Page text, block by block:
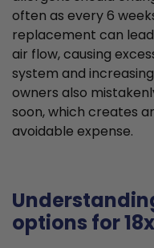
often as every 6
replacement can
air flow, causing
system and
owners also
soon, which creates
avoidable expense.
options for